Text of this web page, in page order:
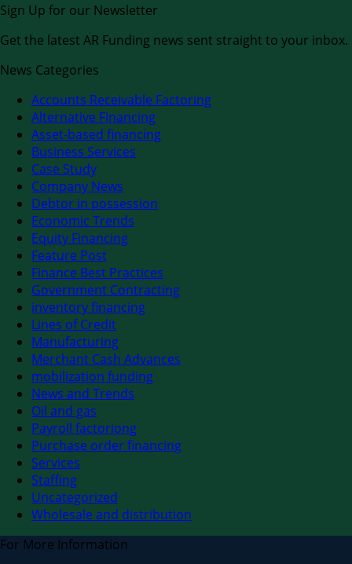
Sign Up for our Newsletter
Get the latest AR Funding news sent straight to your inbox.
News Categories
Accounts Receivable Factoring
Alternative Financing
Asset-based financing
Business Services
Case Study
Company News
Debtor in possession
Economic Trends
Equity Financing
Feature Post
Finance Best Practices
Government Contracting
inventory financing
Lines of Credit
Manufacturing
Merchant Cash Advances
mobilization funding
News and Trends
Oil and gas
Payroll factoriong
Purchase order financing
Services
Staffing
Uncategorized
Wholesale and distribution
For More Information